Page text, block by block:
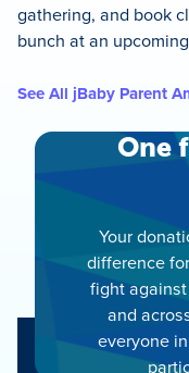
gathering, and book
bunch at an
See All jBaby Parent
One
Your
difference
fight
and
everyone